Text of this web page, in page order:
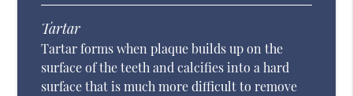
Tartar
Tartar forms when plaque builds up on the
surface of the teeth and calcifies into a hard
surface that is much more difficult to remove